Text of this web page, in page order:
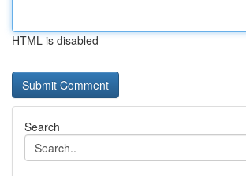
HTML is disabled
Search